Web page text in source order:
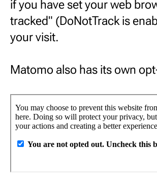
if you have set your web
tracked" (DoNotTrack is
your visit.
Matomo also has its own